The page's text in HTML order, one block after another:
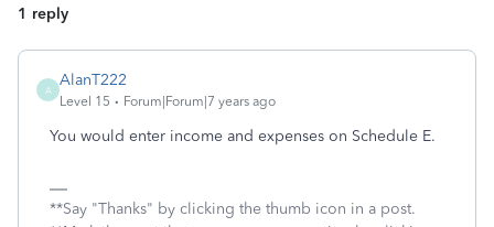
1 reply
A
AlanT222
Level 15 Forum|Forum|7 years ago
You would enter income and expenses on Schedule E.
**Say "Thanks" by clicking the thumb icon in a post.